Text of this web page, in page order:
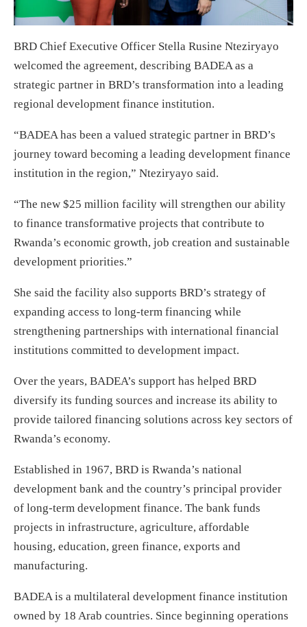
BRD Chief Executive Officer Stella Rusine Nteziryayo
welcomed the agreement, describing BADEA as a
strategic partner in BRD’s transformation into a leading
regional development finance institution.
“BADEA has been a valued strategic partner in BRD’s
journey toward becoming a leading development finance
institution in the region,” Nteziryayo said.
“The new $25 million facility will strengthen our ability
to finance transformative projects that contribute to
Rwanda’s economic growth, job creation and sustainable
development priorities.”
She said the facility also supports BRD’s strategy of
expanding access to long-term financing while
strengthening partnerships with international financial
institutions committed to development impact.
Over the years, BADEA’s support has helped BRD
diversify its funding sources and increase its ability to
provide tailored financing solutions across key sectors of
Rwanda’s economy.
Established in 1967, BRD is Rwanda’s national
development bank and the country’s principal provider
of long-term development finance. The bank funds
projects in infrastructure, agriculture, affordable
housing, education, green finance, exports and
manufacturing.
BADEA is a multilateral development finance institution
owned by 18 Arab countries. Since beginning operations